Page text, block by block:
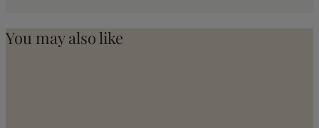
You may also like